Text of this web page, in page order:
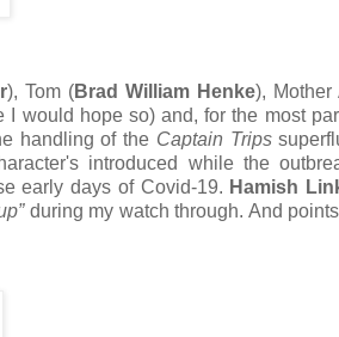
), Tom (Brad William Henke), Mother
would hope so) and, for the most
handling of the Captain Trips
introduced while the
early days of Covid-19. Hamish
during my watch through. And